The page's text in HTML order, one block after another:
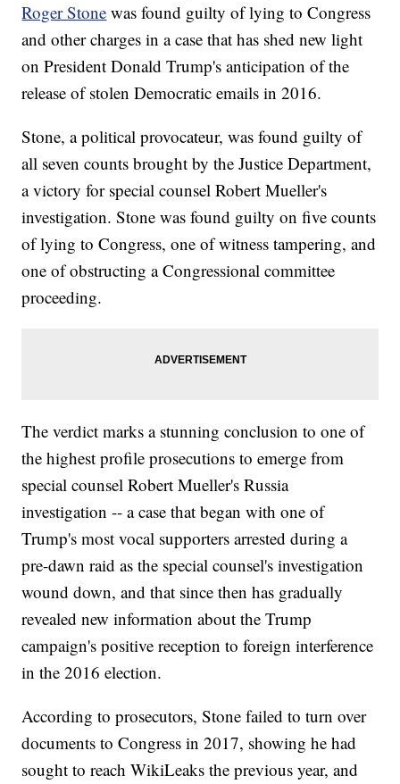
Roger Stone was found guilty of lying to Congress
and other charges in a case that has shed new light
on President Donald Trump's anticipation of the
release of stolen Democratic emails in 2016.
Stone, a political provocateur, was found guilty of
all seven counts brought by the Justice Department,
a victory for special counsel Robert Mueller's
investigation. Stone was found guilty on five counts
of lying to Congress, one of witness tampering, and
one of obstructing a Congressional committee
proceeding.
The verdict marks a stunning conclusion to one of
the highest profile prosecutions to emerge from
special counsel Robert Mueller's Russia
investigation -- a case that began with one of
Trump's most vocal supporters arrested during a
pre-dawn raid as the special counsel's investigation
wound down, and that since then has gradually
revealed new information about the Trump
campaign's positive reception to foreign interference
in the 2016 election.
According to prosecutors, Stone failed to turn over
documents to Congress in 2017, showing he had
sought to reach WikiLeaks the previous year, and